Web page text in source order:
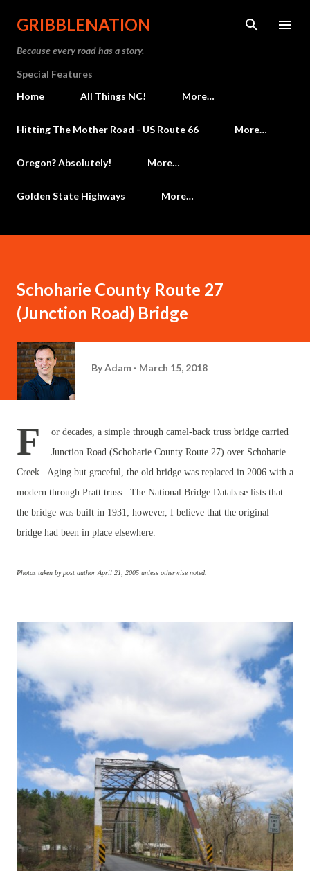
Skip to main content
GRIBBLENATION
Because every road has a story.
Special Features
Home
All Things NC! More…
Hitting The Mother Road - US Route 66 More…
Oregon? Absolutely! More…
Golden State Highways More…
Schoharie County Route 27
(Junction Road) Bridge
ByAdam March 15, 2018
F
or decades, a simple through camel-back truss bridge carried
Junction Road (Schoharie County Route 27) over Schoharie
Creek. Aging but graceful, the old bridge was replaced in 2006 with a
modern through Pratt truss. The National Bridge Database lists that
the bridge was built in 1931; however, I believe that the original
bridge had been in place elsewhere.
Photos taken by post author April 21, 2005 unless otherwise noted.